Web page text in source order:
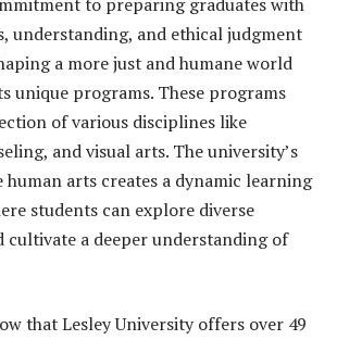
understanding, and ethical judgment
a more just and humane world
unique programs. These programs
of various disciplines like
and visual arts. The university’s
human arts creates a dynamic learning
students can explore diverse
cultivate a deeper understanding of
that Lesley University offers over 49